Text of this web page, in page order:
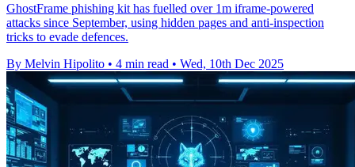
GhostFrame phishing kit has fuelled over 1m iframe-powered
attacks since September, using hidden pages and anti-inspection
tricks to evade defences.
By Melvin Hipolito • 4 min read • Wed, 10th Dec 2025